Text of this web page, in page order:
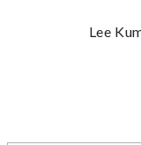
Lee